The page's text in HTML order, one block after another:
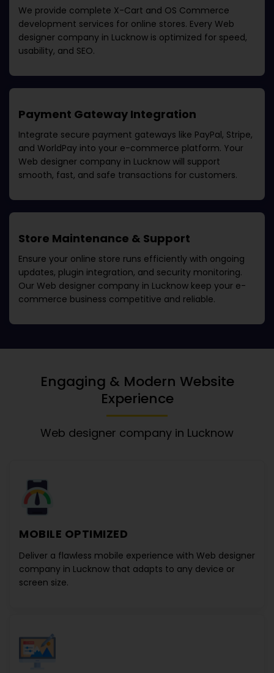
We provide complete X-Cart and OS Commerce
development services for online stores. Every Web
designer company in Lucknow is optimized for speed,
usability, and SEO.
Payment Gateway Integration
Integrate secure payment gateways like PayPal, Stripe,
and WorldPay into your e-commerce platform. Your
Web designer company in Lucknow will support
smooth, fast, and safe transactions for customers.
Store Maintenance & Support
Ensure your online store runs efficiently with ongoing
updates, plugin integration, and security monitoring.
Our Web designer company in Lucknow keep your e-
commerce business competitive and reliable.
Engaging & Modern Website
Experience
Web designer company in Lucknow
MOBILE OPTIMIZED
Deliver a flawless mobile experience with Web designer
company in Lucknow that adapts to any device or
screen size.